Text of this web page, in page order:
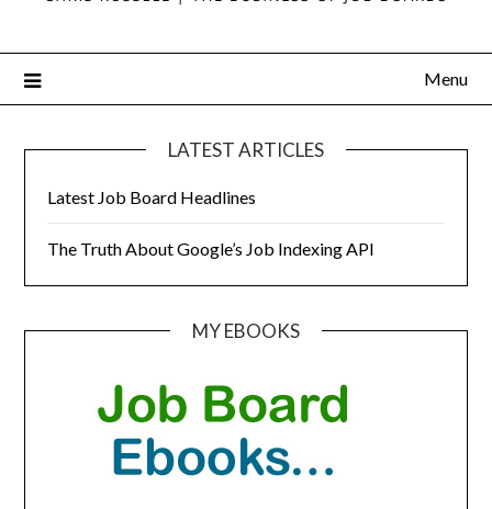
Menu
LATEST ARTICLES
Latest Job Board Headlines
The Truth About Google’s Job Indexing API
MY EBOOKS